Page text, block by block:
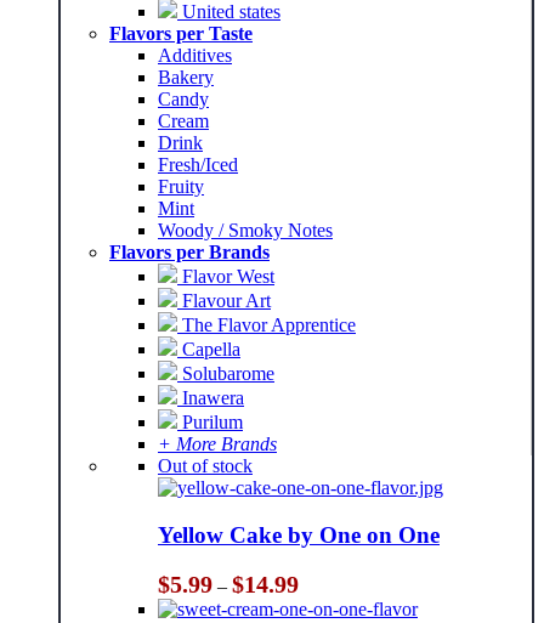
United states
Flavors per Taste
Additives
Bakery
Candy
Cream
Drink
Fresh/Iced
Fruity
Mint
Woody / Smoky Notes
Flavors per Brands
Flavor West
Flavour Art
The Flavor Apprentice
Capella
Solubarome
Inawera
Purilum
+ More Brands
Out of stock
Yellow Cake by One on One
$5.99 – $14.99Price
range: